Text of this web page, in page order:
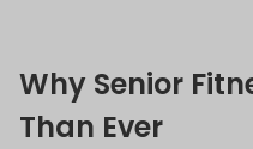
Why Senior
Than Ever